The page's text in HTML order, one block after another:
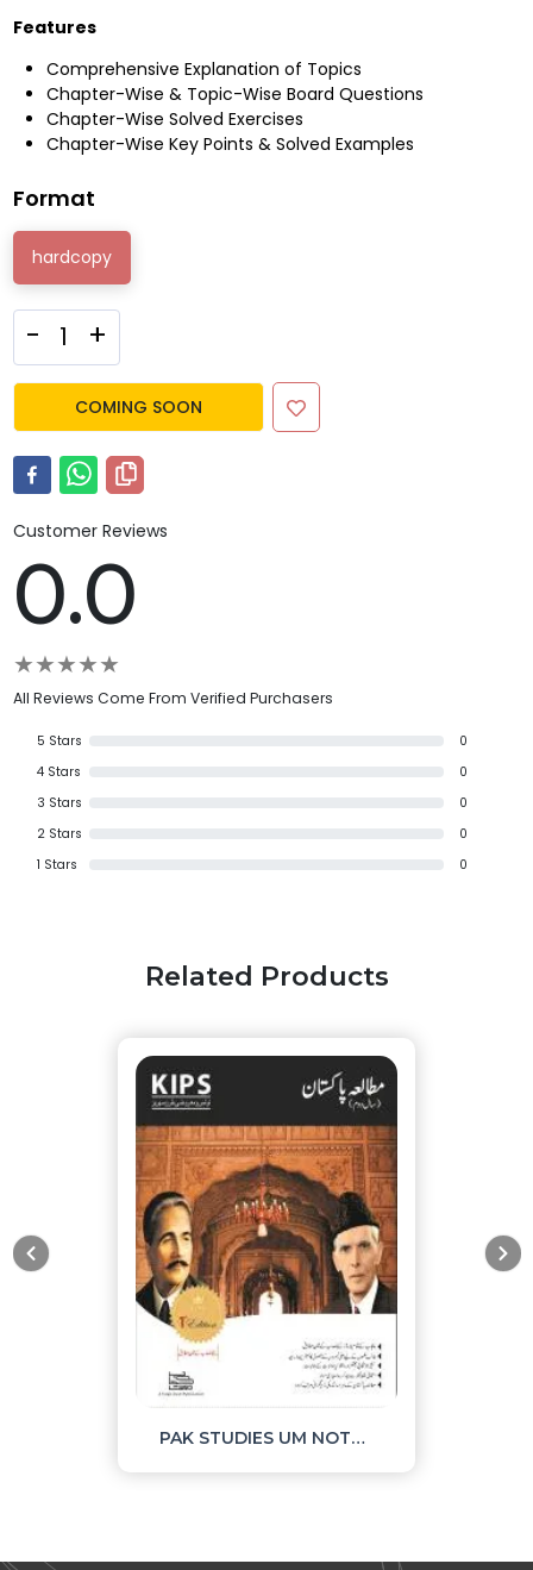
Features
Comprehensive Explanation of Topics
Chapter-Wise & Topic-Wise Board Questions
Chapter-Wise Solved Exercises
Chapter-Wise Key Points & Solved Examples
Format
hardcopy
- +
COMING SOON
Customer Reviews
0.0
★★★★★
All Reviews Come From Verified Purchasers
5 Stars
0
4Stars
0
3 Stars
0
2Stars
0
1 Stars 0
Related Products
PAK STUDIES UM NOTES AND OBJECTIVE PART II